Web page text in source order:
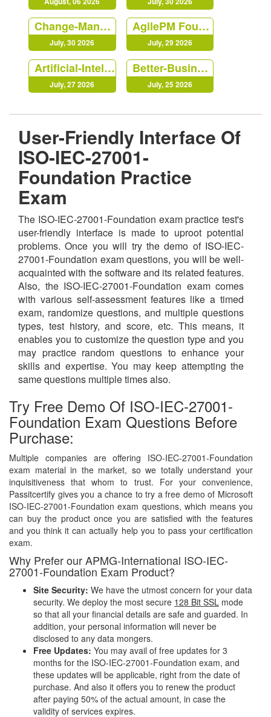
Change-Management-Foundation
July, 30 2026
AgilePM Foundation
July, 29 2026
Artificial-Intelligence-Foundation
July, 27 2026
Better-Business-Cases-Practitioner
July, 25 2026
User-Friendly Interface Of
ISO-IEC-27001-
Foundation Practice
Exam
The ISO-IEC-27001-Foundation exam practice test's
user-friendly interface is made to uproot potential
problems. Once you will try the demo of ISO-IEC-
27001-Foundation exam questions, you will be well-
acquainted with the software and its related features.
Also, the ISO-IEC-27001-Foundation exam comes
with various self-assessment features like a timed
exam, randomize questions, and multiple questions
types, test history, and score, etc. This means, it
enables you to customize the question type and you
may practice random questions to enhance your
skills and expertise. You may keep attempting the
same questions multiple times also.
Try Free Demo Of ISO-IEC-27001-
Foundation Exam Questions Before
Purchase:
Multiple companies are offering ISO-IEC-27001-Foundation
exam material in the market, so we totally understand your
inquisitiveness that whom to trust. For your convenience,
Passitcertify gives you a chance to try a free demo of Microsoft
ISO-IEC-27001-Foundation exam questions, which means you
can buy the product once you are satisfied with the features
and you think it can actually help you to pass your certification
exam.
Why Prefer our APMG-International ISO-IEC-
27001-Foundation Exam Product?
Site Security: We have the utmost concern for your data
security. We deploy the most secure 128 Bit SSL mode
so that all your financial details are safe and guarded. In
addition, your personal information will never be
disclosed to any data mongers.
Free Updates: You may avail of free updates for 3
months for the ISO-IEC-27001-Foundation exam, and
these updates will be applicable, right from the date of
purchase. And also it offers you to renew the product
after paying 50% of the actual amount, in case the
validity of services expires.